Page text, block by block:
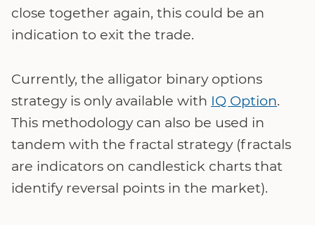
close together again, this could be an
indication to exit the trade.
Currently, the alligator binary options
strategy is only available with IQ Option.
This methodology can also be used in
tandem with the fractal strategy (fractals
are indicators on candlestick charts that
identify reversal points in the market).